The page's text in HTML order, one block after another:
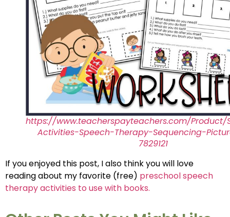
https://www.teacherspayteachers.com/Product/
Activities-Speech-Therapy-Sequencing-
7829121
If you enjoyed this post, I also think you will love
reading about my favorite (free) preschool speech
therapy activities to use with books.